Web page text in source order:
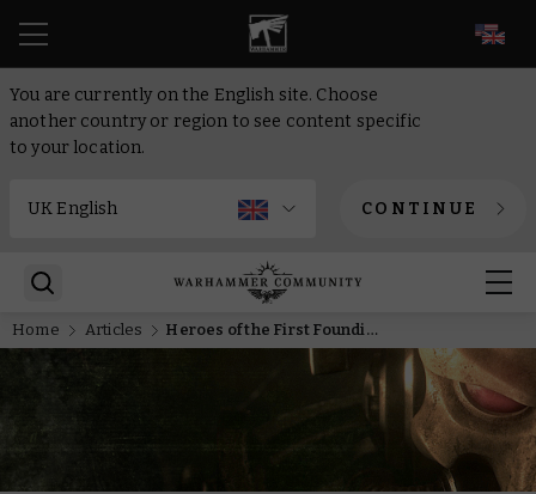
You are currently on the English site. Choose
another country or region to see content specific
to your location.
CONTINUE
Home Articles Heroes of the First Founding – Cold Iron